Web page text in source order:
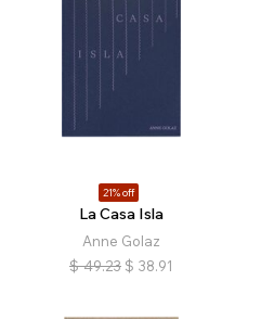
21% off
La Casa Isla
Anne Golaz
$ 49.23 $ 38.91